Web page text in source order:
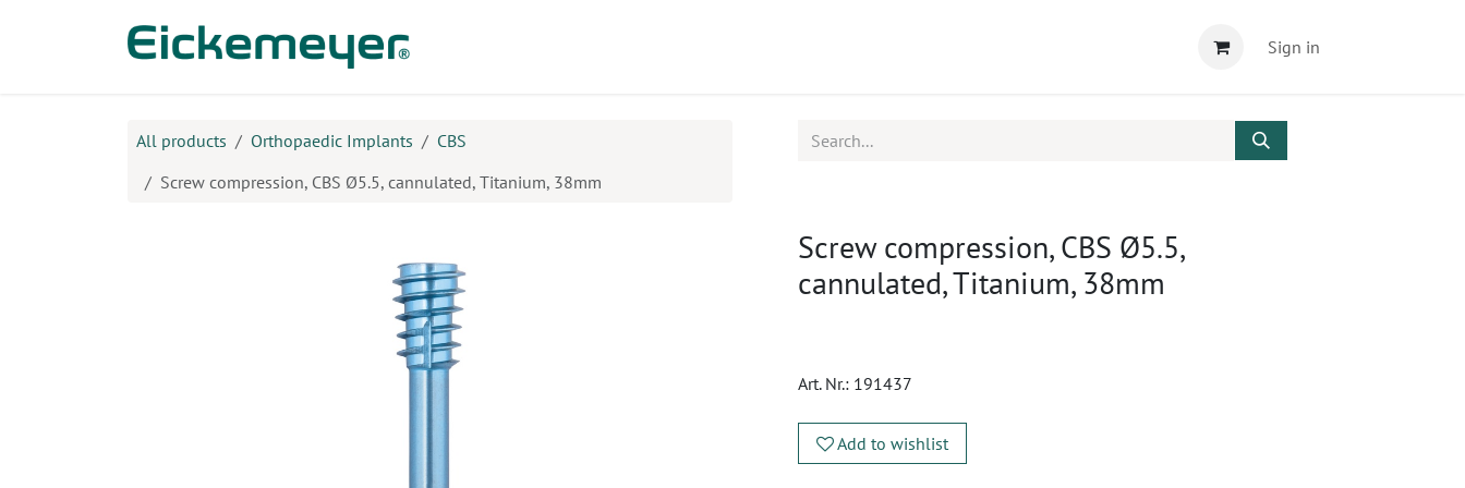
Sign in
All products Orthopaedic Implants
CBS
Screw compression, CBS Ø5.5, cannulated, Titanium, 38mm
Screw compression, CBS Ø5.5,
cannulated, Titanium, 38mm
Art. Nr.: 191437
Add to wishlist